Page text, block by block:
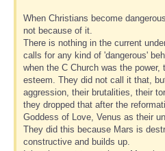
When Christians become
not because of it.
There is nothing in the current
calls for any kind of 'dangerous'
when the C Church was the
esteem. They did not call it that,
aggression, their brutalities, their
they dropped that after the
Goddess of Love, Venus as their
They did this because Mars is
constructive and builds up.